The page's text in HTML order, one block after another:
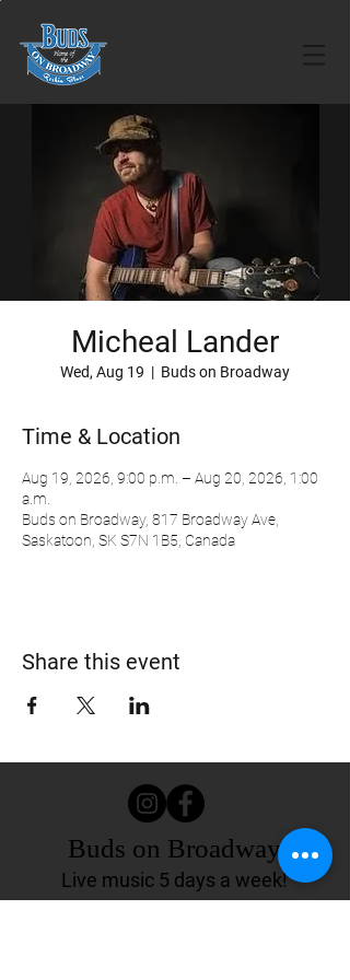
Micheal Lander
Wed, Aug 19
  |
Buds on Broadway
Time & Location
Aug 19, 2026, 9:00 p.m. – Aug 20, 2026, 1:00
a.m.
Buds on Broadway, 817 Broadway Ave,
Saskatoon, SK S7N 1B5, Canada
Share this event
Buds on Broadway
Live music 5 days a week!